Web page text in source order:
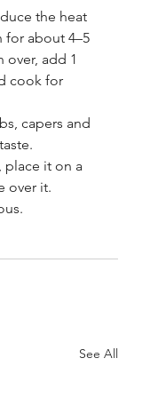
the heat
for about 4–5
over, add 1
cook for
capers and
place it on a
over it.
See All